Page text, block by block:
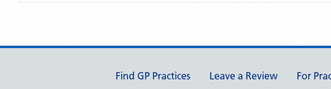
Support links
Find GP Practices Leave a Review For